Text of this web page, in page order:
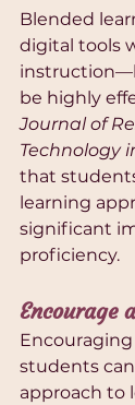
Blended
digital tools
be highly
Journal of
Technology
that
learning
significant
proficiency.
Encourage
students
approach to